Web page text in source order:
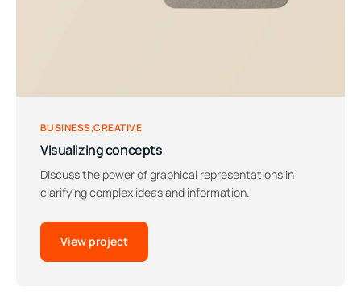
BUSINESS CREATIVE
Visualizing concepts
Discuss the power of graphical representations in
clarifying complex ideas and information.
View project